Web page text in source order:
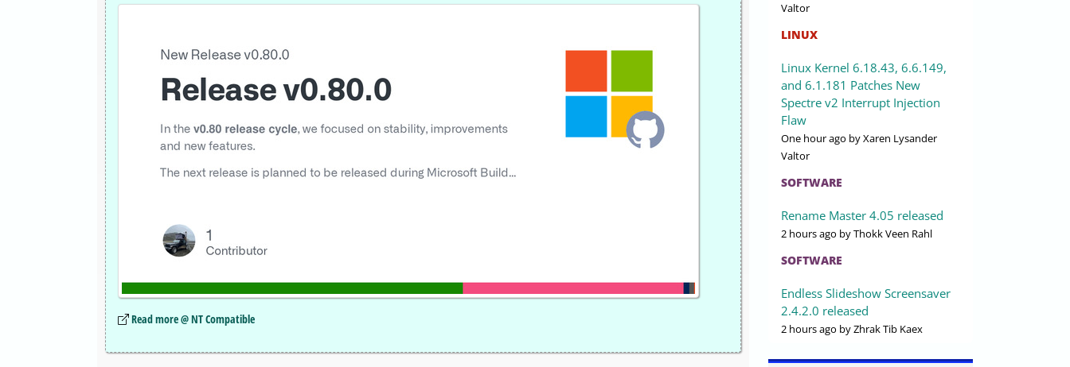
Read more @ NT Compatible
Valtor
LINUX
Linux Kernel 6.18.43, 6.6.149,
and 6.1.181 Patches New
Spectre v2 Interrupt Injection
Flaw
One hour ago by Xaren Lysander
Valtor
SOFTWARE
Rename Master 4.05 released
2 hours ago by Thokk Veen Rahl
SOFTWARE
Endless Slideshow Screensaver
2.4.2.0 released
2 hours ago by Zhrak Tib Kaex